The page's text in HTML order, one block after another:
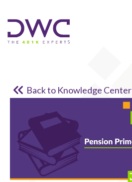
Back to Knowledge Center